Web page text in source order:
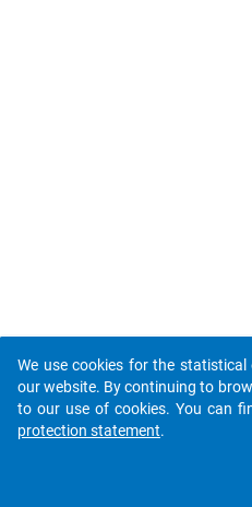
We use cookies for the
our website. By continuing to
to our use of cookies. You can
protection statement.